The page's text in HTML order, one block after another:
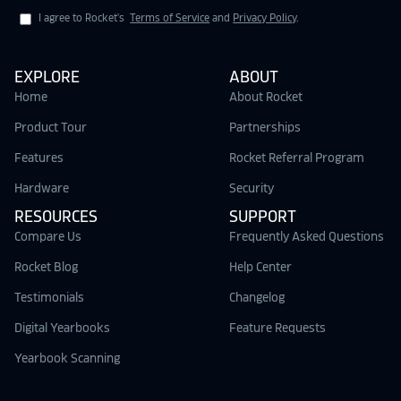
I agree to Rocket's Terms of Service and Privacy Policy.
EXPLORE
Home
Product Tour
Features
Hardware
RESOURCES
Compare Us
Rocket Blog
Testimonials
Digital Yearbooks
Yearbook Scanning
ABOUT
About Rocket
Partnerships
Rocket Referral Program
Security
SUPPORT
Frequently Asked Questions
Help Center
Changelog
Feature Requests